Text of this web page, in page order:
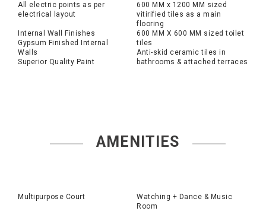
All electric points as per
electrical layout
Internal Wall Finishes
Gypsum Finished Internal
Walls
Superior Quality Paint
600 MM x 1200 MM sized
vitirified tiles as a main
flooring
600 MM X 600 MM sized toilet
tiles
Anti-skid ceramic tiles in
bathrooms & attached terraces
AMENITIES
Multipurpose Court
Watching + Dance & Music
Room